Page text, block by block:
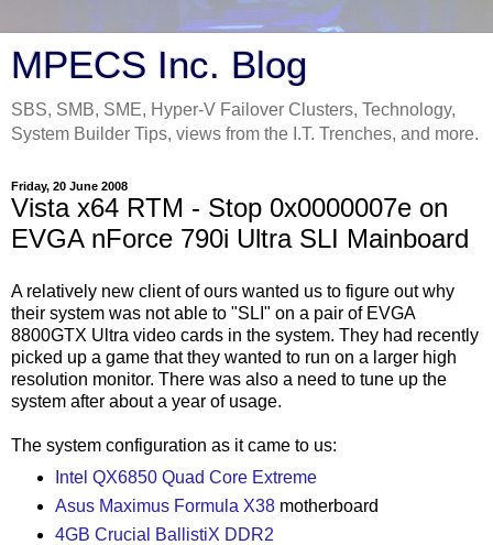
MPECS Inc. Blog
SBS, SMB, SME, Hyper-V Failover Clusters, Technology,
System Builder Tips, views from the I.T. Trenches, and more.
Friday, 20 June 2008
Vista x64 RTM - Stop 0x0000007e on
EVGA nForce 790i Ultra SLI Mainboard
A relatively new client of ours wanted us to figure out why
their system was not able to "SLI" on a pair of EVGA
8800GTX Ultra video cards in the system. They had recently
picked up a game that they wanted to run on a larger high
resolution monitor. There was also a need to tune up the
system after about a year of usage.
The system configuration as it came to us:
Intel QX6850 Quad Core Extreme
Asus Maximus Formula X38motherboard
4GB Crucial BallistiX DDR2